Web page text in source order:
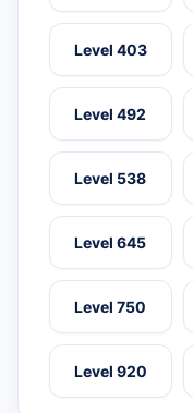
Level 403
Level 492
Level 538
Level 645
Level 750
Level 920